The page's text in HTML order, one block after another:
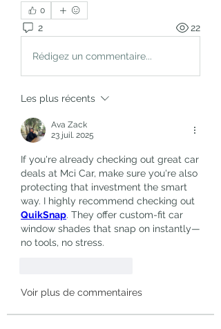
0
2 22
Rédigez un commentaire...
Les plus récents
Ava Zack
23 juil. 2025
If you're already checking out great car
deals at Mci Car, make sure you're also
protecting that investment the smart
QuikSnap. They offer custom-fit car
window shades that snap on instantly—
no tools, no stress.
Voir plus de commentaires